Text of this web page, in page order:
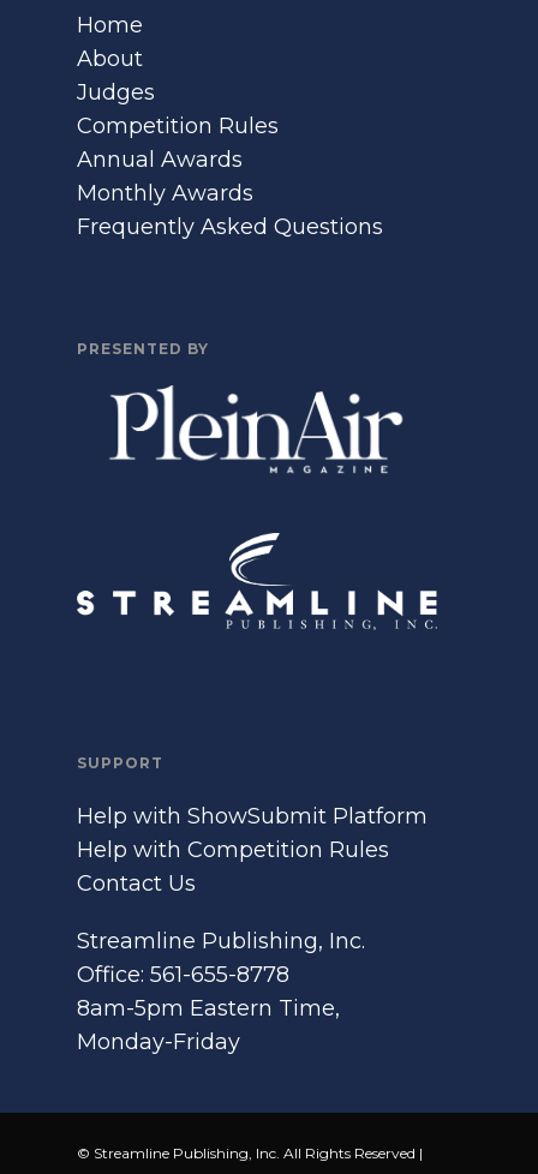
Home
About
Judges
Competition Rules
Annual Awards
Monthly Awards
Frequently Asked Questions
PRESENTED BY
SUPPORT
Help with ShowSubmit Platform
Help with Competition Rules
Contact Us
Streamline Publishing, Inc.
Office: 561-655-8778
8am-5pm Eastern Time,
Monday-Friday
© Streamline Publishing, Inc. All Rights Reserved |